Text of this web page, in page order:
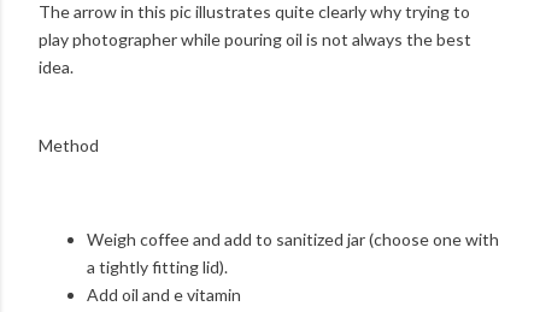
The arrow in this pic illustrates quite clearly why trying to
play photographer while pouring oil is not always the best
idea.
Method
Weigh coffee and add to sanitized jar (choose one with
a tightly fitting lid).
Add oil and e vitamin